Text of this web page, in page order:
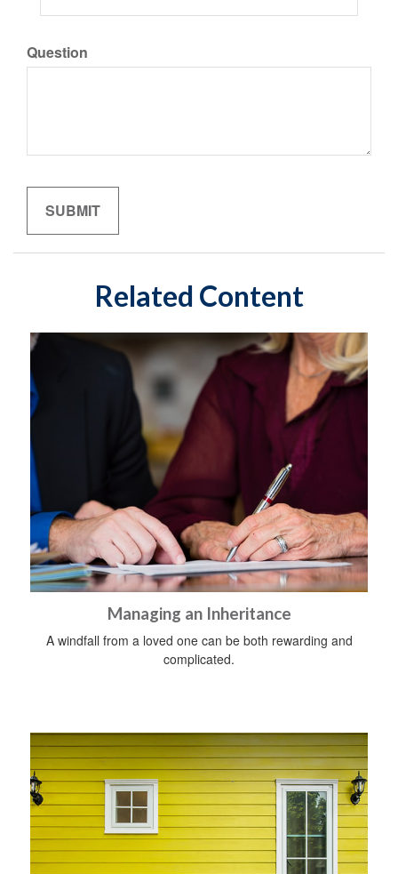
Question
Related Content
Managing an Inheritance
A windfall from a loved one can be both rewarding and
complicated.